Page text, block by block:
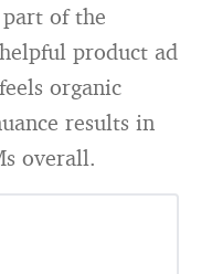
of the
product ad
organic
results in
overall.